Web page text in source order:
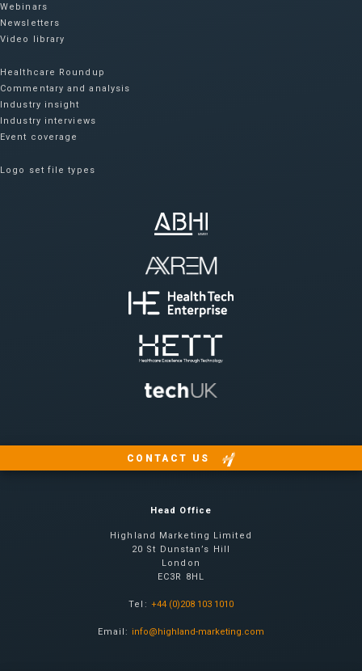
Webinars
Newsletters
Video library
Healthcare Roundup
Commentary and analysis
Industry insight
Industry interviews
Event coverage
Logo set file types
CONTACT US
Head Office
Highland Marketing Limited
20 St Dunstan’s Hill
London
EC3R 8HL
Tel: +44 (0)208 103 1010
Email: info@highland-marketing.com